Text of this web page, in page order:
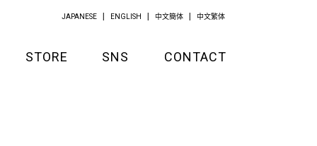
STORE SNS CONTACT
JAPANESE ENGLISH 中文簡体 中文繁体